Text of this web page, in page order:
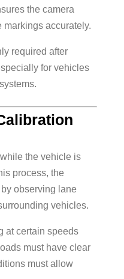
the camera
accurately.
required after
for vehicles
the vehicle is
process, the
observing lane
vehicles.
at certain speeds
must have clear
must allow